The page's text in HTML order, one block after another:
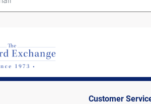
Customer